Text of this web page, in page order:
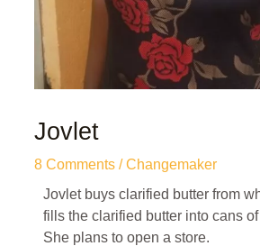
Jovlet
8 Comments /Changemaker
Jovlet buys clarified butter from
fills the clarified butter into cans
She plans to open a store.